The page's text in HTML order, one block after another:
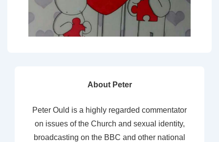
About Peter
Peter Ould is a highly regarded commentator
on issues of the Church and sexual identity,
broadcasting on the BBC and other national